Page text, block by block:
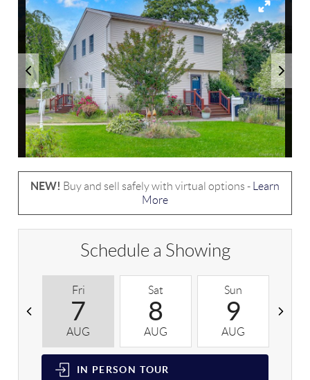
NEW! Buy and sell safely with virtual options -
Learn
More
Schedule a Showing
Fri
7
AUG
Sat
8
AUG
Sun
9
AUG
IN PERSON TOUR